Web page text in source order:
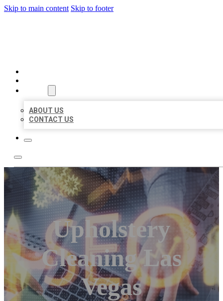
Skip to main content Skip to footer
ABOUT US
CONTACT US
Upholstery
Cleaning Las
Vegas